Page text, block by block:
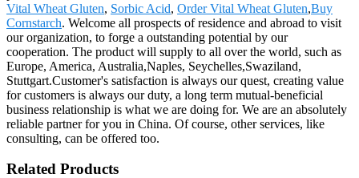
Vital Wheat Gluten, Sorbic Acid, Order Vital Wheat Gluten,Buy
Cornstarch. Welcome all prospects of residence and abroad to visit
our organization, to forge a outstanding potential by our
cooperation. The product will supply to all over the world, such as
Europe, America, Australia,Naples, Seychelles,Swaziland,
Stuttgart.Customer's satisfaction is always our quest, creating value
for customers is always our duty, a long term mutual-beneficial
business relationship is what we are doing for. We are an absolutely
reliable partner for you in China. Of course, other services, like
consulting, can be offered too.
Related Products